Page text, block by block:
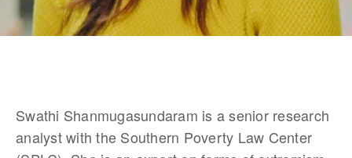
Swathi Shanmugasundaram is a senior research
analyst with the Southern Poverty Law Center